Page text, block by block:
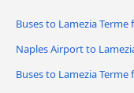
Buses to Lamezia
Naples Airport to
Buses to Lamezia